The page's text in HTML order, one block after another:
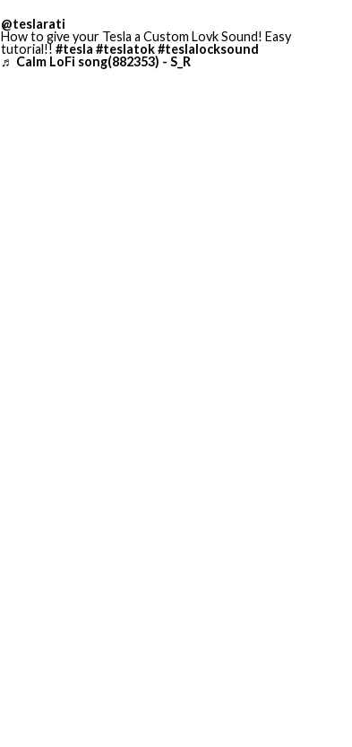
@teslarati
How to give your Tesla a Custom Lovk Sound! Easy
tutorial!! #tesla #teslatok#teslalocksound
♬ Calm LoFi song(882353) - S_R